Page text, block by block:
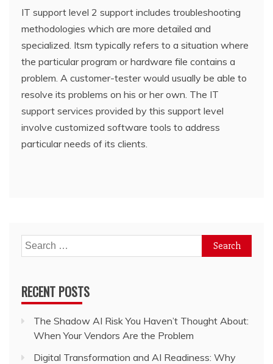
IT support level 2 support includes troubleshooting
methodologies which are more detailed and
specialized. Itsm typically refers to a situation where
the particular program or hardware file contains a
problem. A customer-tester would usually be able to
resolve its problems on his or her own. The IT
support services provided by this support level
involve customized software tools to address
particular needs of its clients.
Search
for:
RECENT POSTS
The Shadow AI Risk You Haven’t Thought About:
When Your Vendors Are the Problem
Digital Transformation and AI Readiness: Why